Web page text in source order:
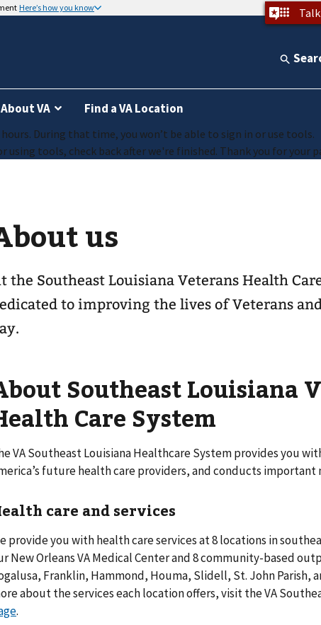
Here’s how you know
About VA Find a VA Location
During that time, you won’t be able to sign in or use tools.
using tools, check back after we're finished. Thank you for your
us
the Southeast Louisiana Veterans Health
to improving the lives of Veterans
Southeast Louisiana
Care System
VA Southeast Louisiana Healthcare System provides you
future health care providers, and conducts important
care and services
provide you with health care services at 8 locations in
New Orleans VA Medical Center and 8 community-based
Franklin, Hammond, Houma, Slidell, St. John Parish,
about the services each location offers, visit the VA
.